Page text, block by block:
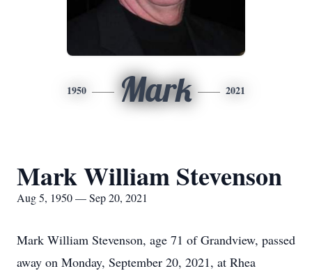
1950 Mark 2021
Mark William Stevenson
Aug 5, 1950 — Sep 20, 2021
Mark William Stevenson, age 71 of Grandview, passed
away on Monday, September 20, 2021, at Rhea